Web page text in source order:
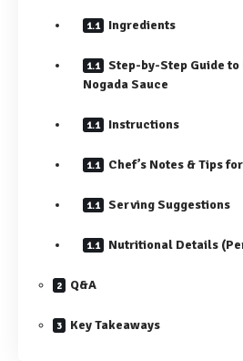
Ingredients
Step-by-Step Guide
Nogada Sauce
Instructions
Chef’s Notes & Tips
Serving Suggestions
Nutritional Details
Q&A
Key Takeaways